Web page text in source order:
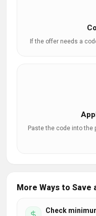
If the offer needs a
Paste the code into the
More Ways to
Check